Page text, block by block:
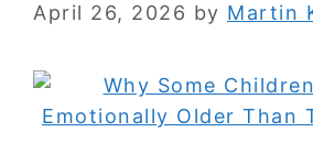
April 26, 2026 by Martin